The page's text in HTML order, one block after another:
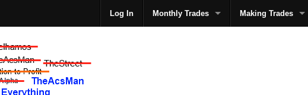
Log In Monthly Trades Making Trades